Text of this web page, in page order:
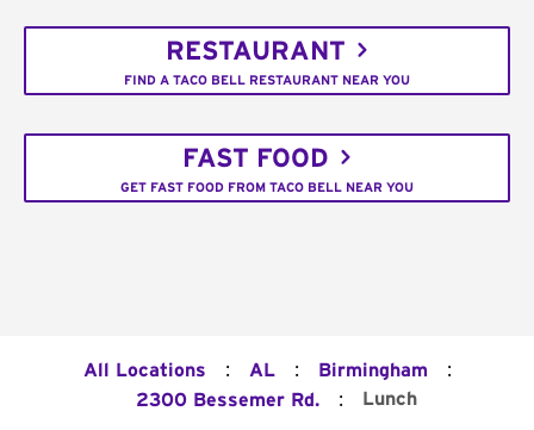
RESTAURANT
FIND A TACO BELL RESTAURANT NEAR YOU
FAST FOOD
GET FAST FOOD FROM TACO BELL NEAR YOU
All Locations : AL : Birmingham :
2300 Bessemer Rd. : Lunch